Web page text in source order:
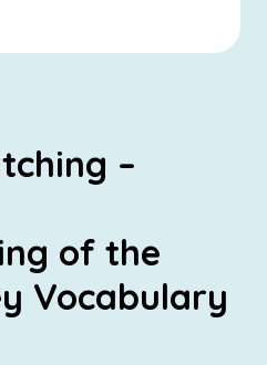
–
of the
Vocabulary